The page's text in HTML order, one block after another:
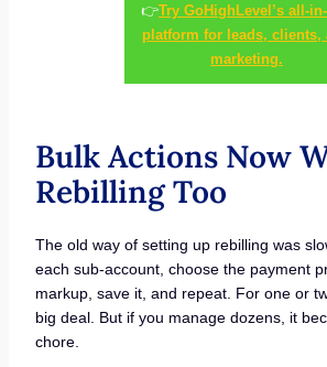
👉Try GoHighLevel’s all-
platform for leads, clients,
marketing.
Bulk Actions Now
Rebilling Too
The old way of setting up rebilling was
each sub-account, choose the payment
markup, save it, and repeat. For one or
big deal. But if you manage dozens, it
chore.